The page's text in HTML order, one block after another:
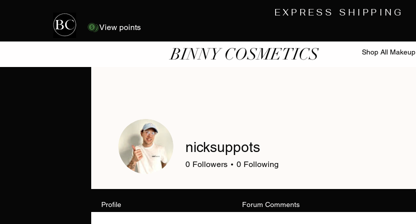
View points
EXPRESS SHIPPING
Shop All Makeup
BINNY COSMETICS
nicksuppots
0 Followers 0 Following
Profile Forum Comments